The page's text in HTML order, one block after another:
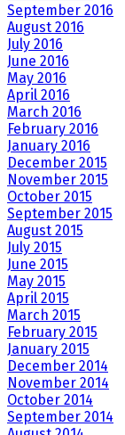
September 2016
August 2016
July 2016
June 2016
May 2016
April 2016
March 2016
February 2016
January 2016
December 2015
November 2015
October 2015
September 2015
August 2015
July 2015
June 2015
May 2015
April 2015
March 2015
February 2015
January 2015
December 2014
November 2014
October 2014
September 2014